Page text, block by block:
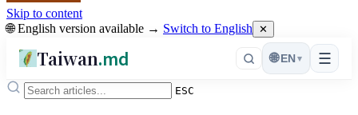
Skip to content
🌐 English version available → Switch to English ✕
Taiwan.md ☰
🌐 EN ▾
ESC